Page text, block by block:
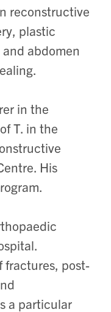
reconstructive
plastic
abdomen
in the
T. in the
His
fractures, post-
a particular